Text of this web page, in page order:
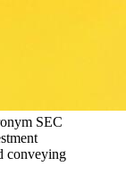
SEC
conveying